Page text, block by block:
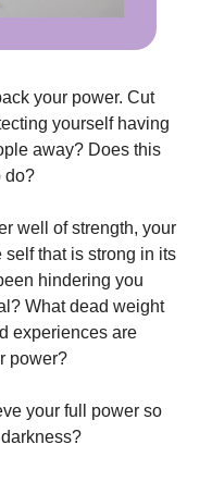
your power. Cut
yourself having
away? Does this
do?
well of strength, your
that is strong in its
hindering you
What dead weight
experiences are
power?
your full power so